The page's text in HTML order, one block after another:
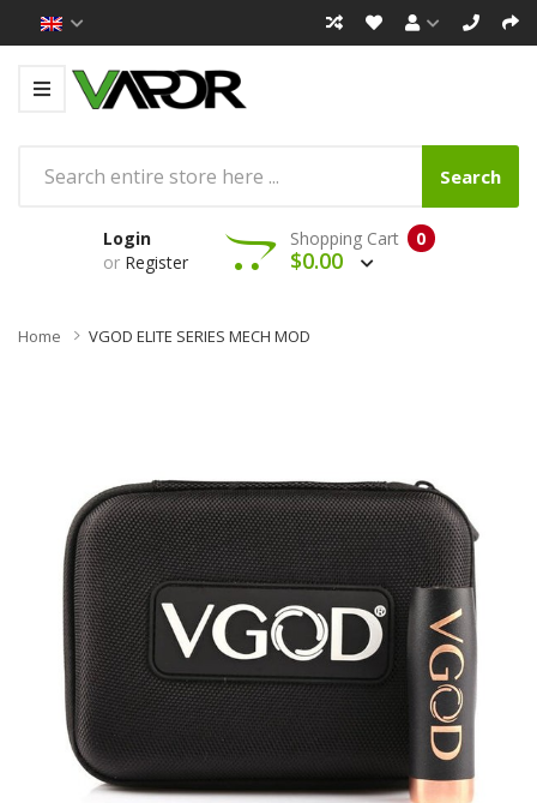
Search
Login
or Register
0
Shopping Cart
$0.00
Home VGOD ELITE SERIES MECH MOD